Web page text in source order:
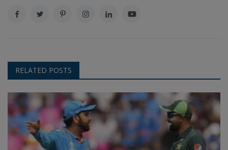
RELATED POSTS